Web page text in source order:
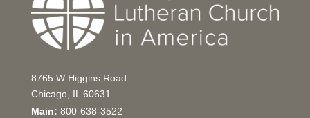
8765 W Higgins Road
Chicago, IL 60631
Main: 800-638-3522